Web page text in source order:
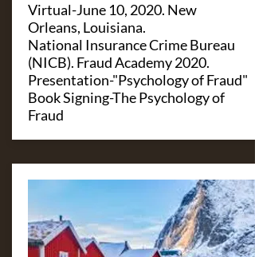
Virtual-June 10, 2020. New
Orleans, Louisiana.
National Insurance Crime Bureau
(NICB). Fraud Academy 2020.
Presentation-"Psychology of Fraud"
Book Signing-The Psychology of
Fraud